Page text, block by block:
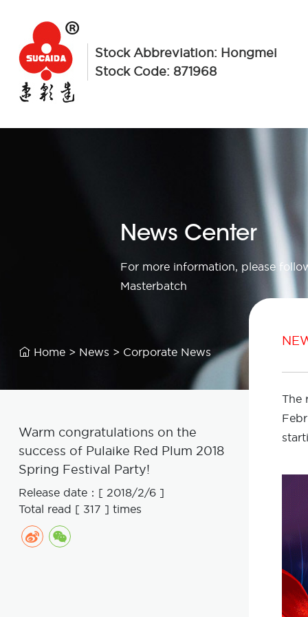
Stock Abbreviation: Hongmei
Stock Code: 871968
News Center
For more information, please
Masterbatch
 Home > News > Corporate News
Warm congratulations on the
success of Pulaike Red Plum 2018
Spring Festival Party!
Release date：[ 2018/2/6 ]
Total read [ 317 ] times
The